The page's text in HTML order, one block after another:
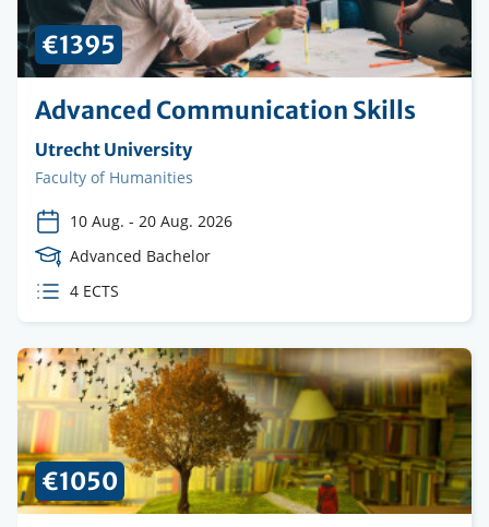
Advanced Communication Skills
Organising
institution
Utrecht University
Faculty
Faculty of Humanities
10 Aug. - 20 Aug. 2026
Course
Level
Advanced Bachelor
ECTS
4 ECTS
€1395
€1050